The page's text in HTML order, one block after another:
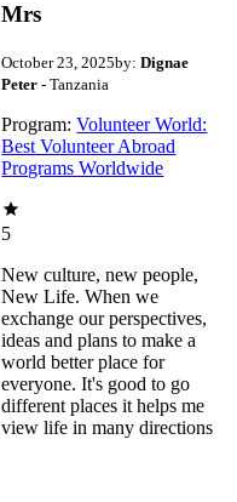
Mrs
October 23, 2025by: Dignae
Peter- Tanzania
Program: Volunteer World:
Best Volunteer Abroad
Programs Worldwide
5
New culture, new people,
New Life. When we
exchange our perspectives,
ideas and plans to make a
world better place for
everyone. It's good to go
different places it helps me
view life in many directions